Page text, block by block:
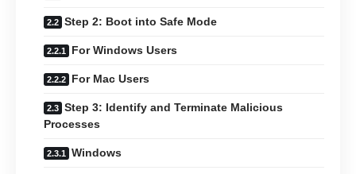
Step 2: Boot into Safe Mode
For Windows Users
For Mac Users
Step 3: Identify and Terminate Malicious
Processes
Windows